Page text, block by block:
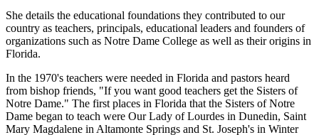
She details the educational foundations they contributed to our
country as teachers, principals, educational leaders and founders of
organizations such as Notre Dame College as well as their origins in
Florida.
In the 1970's teachers were needed in Florida and pastors heard
from bishop friends, "If you want good teachers get the Sisters of
Notre Dame." The first places in Florida that the Sisters of Notre
Dame began to teach were Our Lady of Lourdes in Dunedin, Saint
Mary Magdalene in Altamonte Springs and St. Joseph's in Winter